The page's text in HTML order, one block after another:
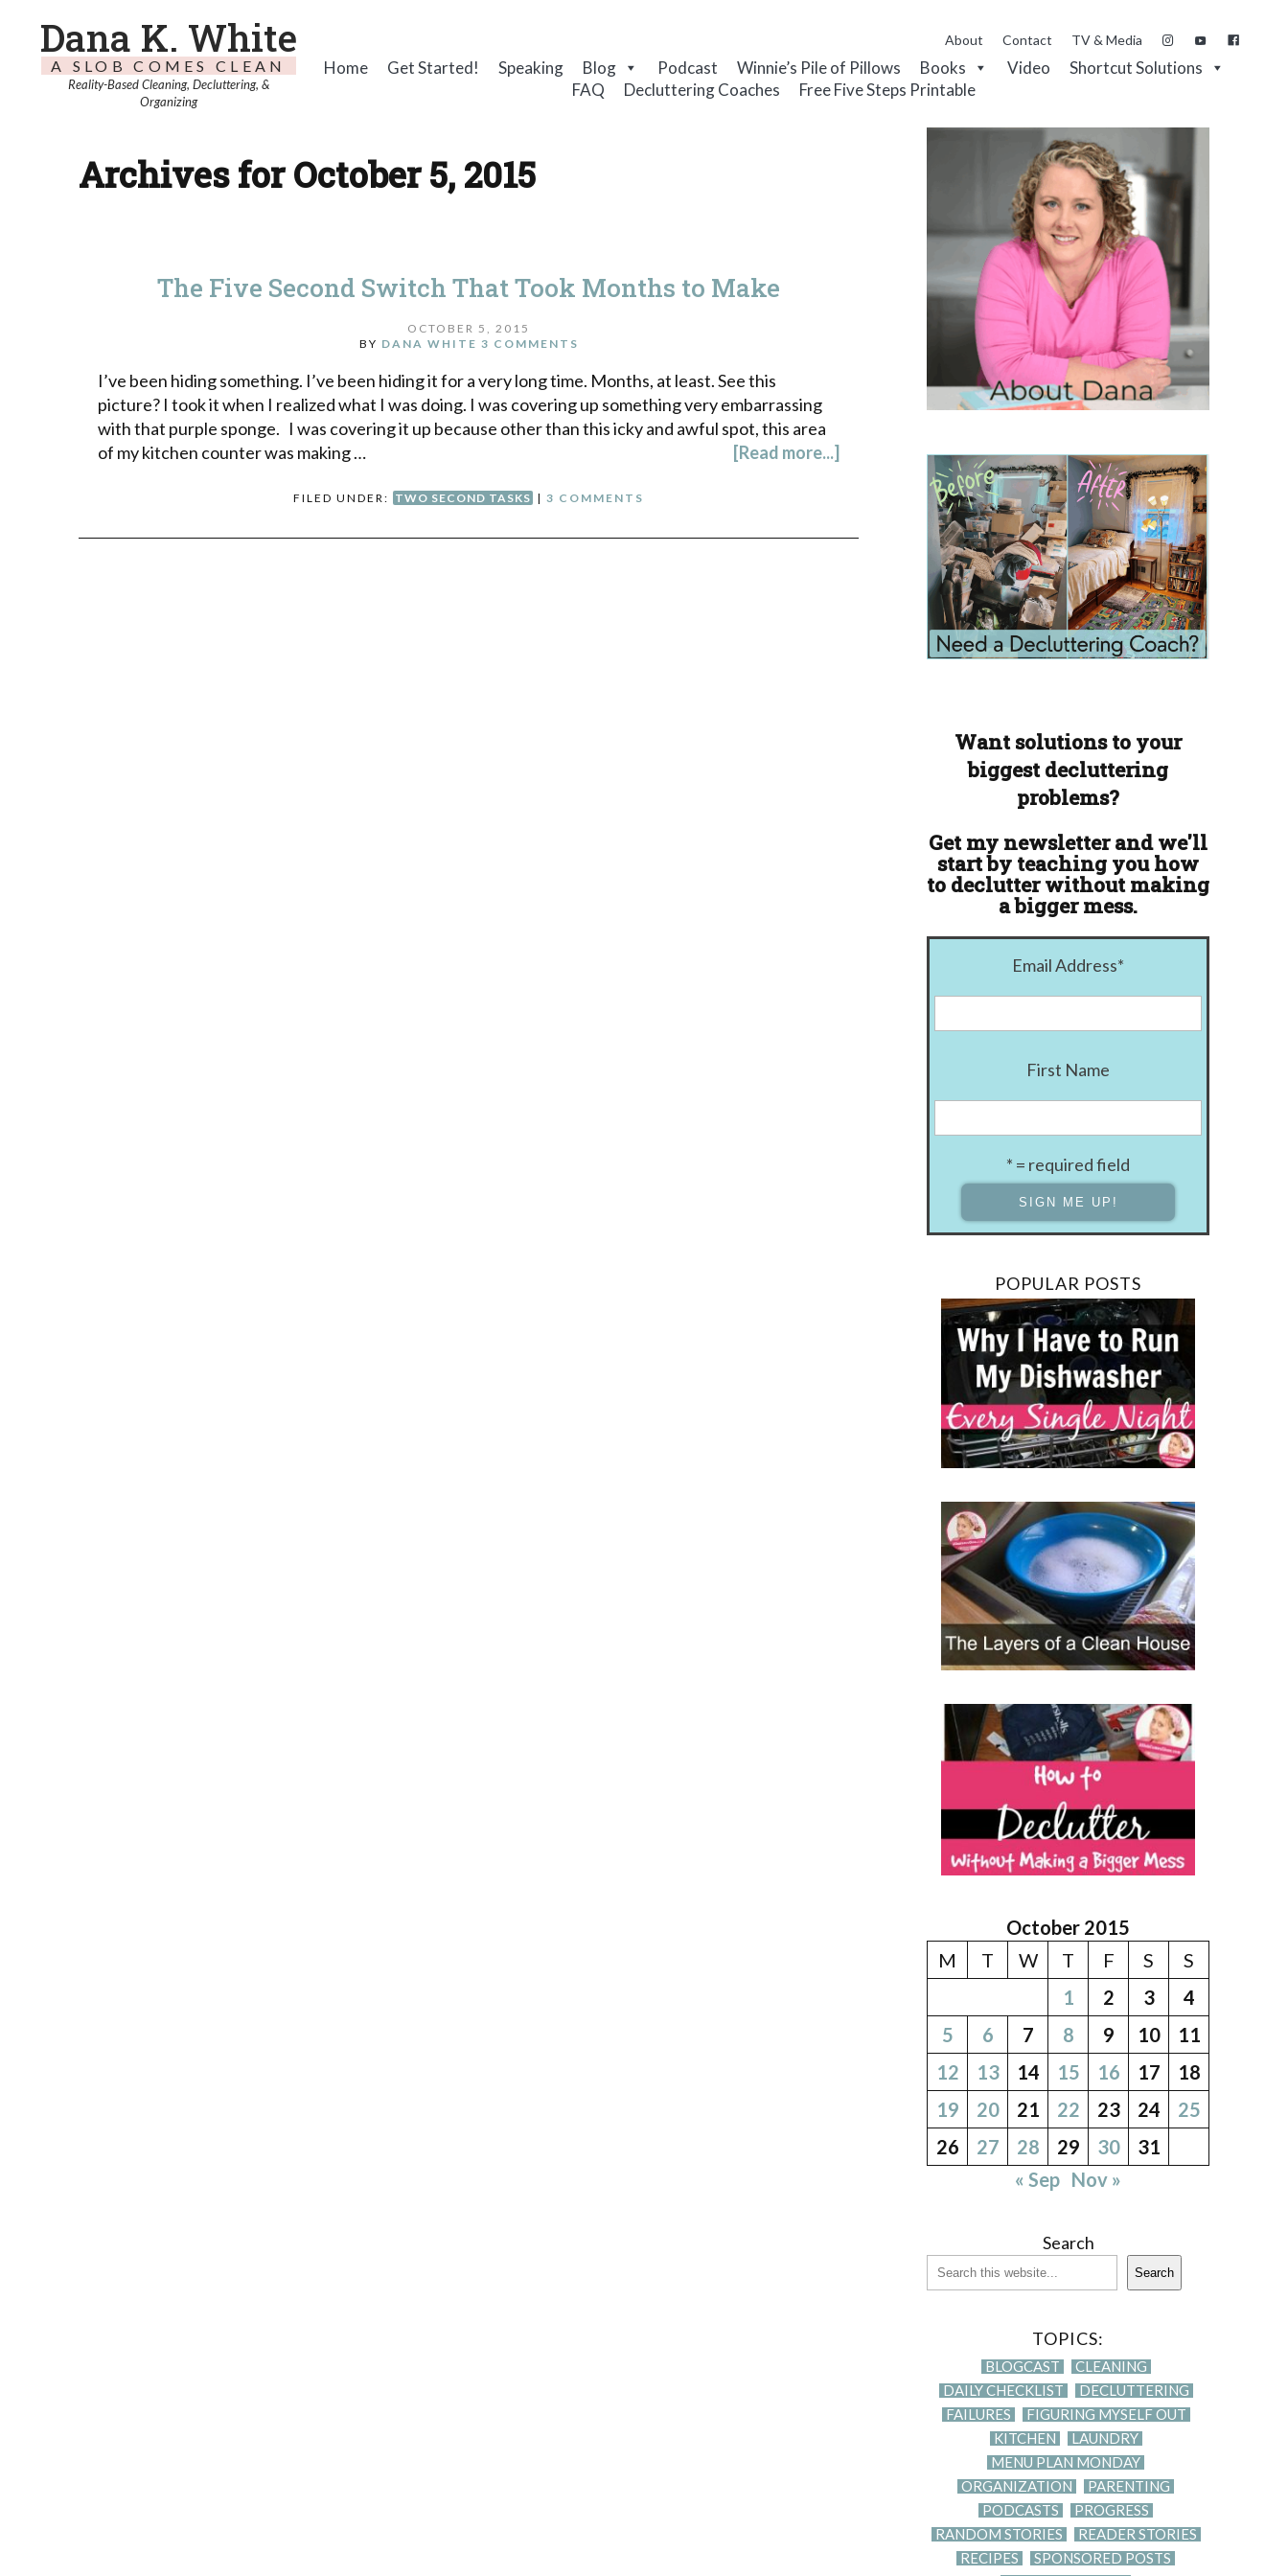
Dana K. White
A SLOB COMES CLEAN
Reality-Based Cleaning, Decluttering, &
Organizing
About Contact TV & Media
Home Get Started! Speaking Blog Podcast Winnie’s Pile of Pillows Books Video
Shortcut Solutions
FAQ
Decluttering Coaches Free Five Steps Printable
Archives for October 5, 2015
The Five Second Switch That Took Months to Make
OCTOBER 5, 2015
BY DANA WHITE 3 COMMENTS
I’ve been hiding something. I’ve been hiding it for a very long time. Months, at least. See this
picture? I took it when I realized what I was doing. I was covering up something very embarrassing
with that purple sponge. I was covering it up because other than this icky and awful spot, this area
of my kitchen counter was making …
[Read more...]
FILED UNDER: TWO SECOND TASKS |3 COMMENTS
Want solutions to your
biggest decluttering
problems?
Get my newsletter and we'll
start by teaching you how
to declutter without making
a bigger mess.
Email Address*
First Name
* = required field
POPULAR POSTS
October 2015
M
T W T F S
S
1
2 3
4
5
6 7 8 9 10
11
12
13 14 15 16 17
18
19
20 21 22 23 24
25
26
27 28 29 30
31
« Sep Nov »
Search
Search
TOPICS:
BLOGCAST
CLEANING
DAILY CHECKLIST
DECLUTTERING
FAILURES
FIGURING MYSELF OUT
KITCHEN
LAUNDRY
MENU PLAN MONDAY
ORGANIZATION
PARENTING
PODCASTS
PROGRESS
RANDOM STORIES
READER STORIES
RECIPES
SPONSORED POSTS